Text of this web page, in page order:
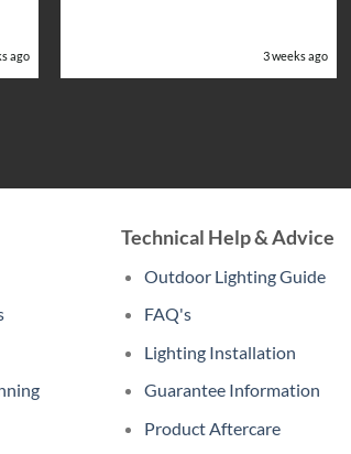
ago 3 weeks ago
Technical Help & Advice
Outdoor Lighting Guide
FAQ's
Lighting Installation
Guarantee Information
Product Aftercare